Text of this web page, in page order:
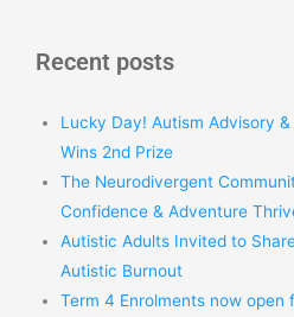
Recent posts
Lucky Day! Autism Advisory
Wins 2nd Prize
The Neurodivergent
Confidence & Adventure
Autistic Adults Invited to
Autistic Burnout
Term 4 Enrolments now open